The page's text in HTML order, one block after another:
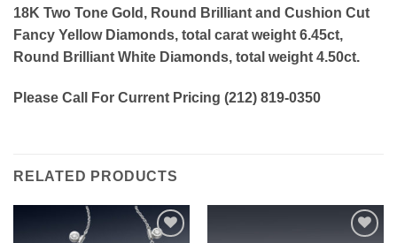
18K Two Tone Gold, Round Brilliant and Cushion Cut
Fancy Yellow Diamonds, total carat weight 6.45ct,
Round Brilliant White Diamonds, total weight 4.50ct.
Please Call For Current Pricing (212) 819-0350
RELATED PRODUCTS